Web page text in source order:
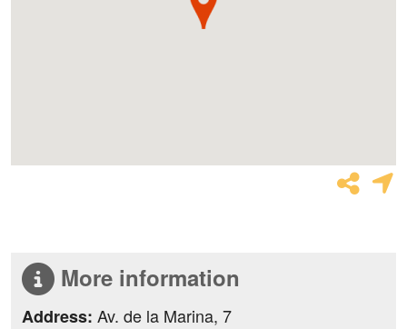
More information
Address: Av. de la Marina, 7